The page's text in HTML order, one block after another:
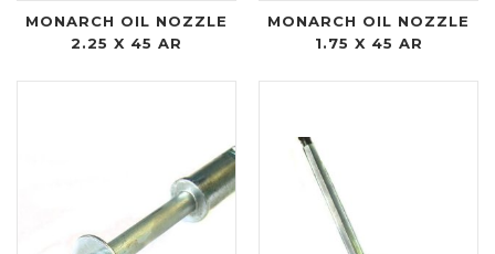
MONARCH OIL NOZZLE
2.25 X 45 AR
MONARCH OIL NOZZLE
1.75 X 45 AR